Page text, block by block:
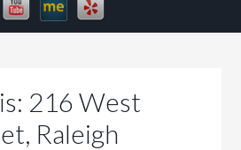
216 West
Raleigh